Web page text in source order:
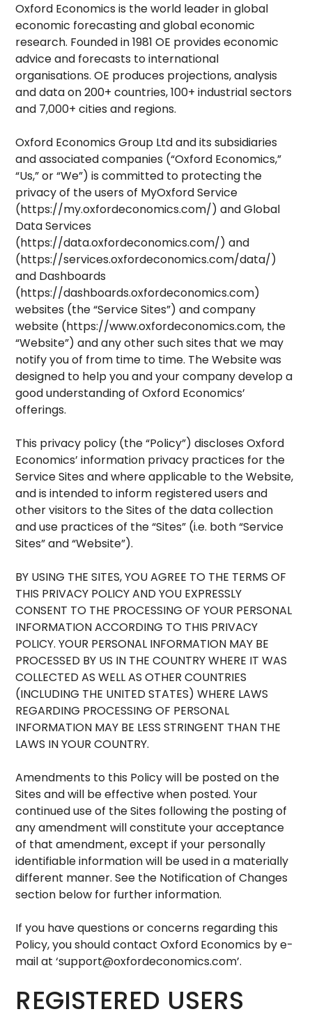
Oxford Economics is the world leader in global
economic forecasting and global economic
research. Founded in 1981 OE provides economic
advice and forecasts to international
organisations. OE produces projections, analysis
and data on 200+ countries, 100+ industrial sectors
and 7,000+ cities and regions.
Oxford Economics Group Ltd and its subsidiaries
and associated companies (“Oxford Economics,”
“Us,” or “We”) is committed to protecting the
privacy of the users of MyOxford Service
(https://my.oxfordeconomics.com/) and Global
Data Services
(https://data.oxfordeconomics.com/) and
(https://services.oxfordeconomics.com/data/)
and Dashboards
(https://dashboards.oxfordeconomics.com)
websites (the “Service Sites”) and company
website (https://www.oxfordeconomics.com, the
“Website”) and any other such sites that we may
notify you of from time to time. The Website was
designed to help you and your company develop a
good understanding of Oxford Economics’
offerings.
This privacy policy (the “Policy”) discloses Oxford
Economics’ information privacy practices for the
Service Sites and where applicable to the Website,
and is intended to inform registered users and
other visitors to the Sites of the data collection
and use practices of the “Sites” (i.e. both “Service
Sites” and “Website”).
BY USING THE SITES, YOU AGREE TO THE TERMS OF
THIS PRIVACY POLICY AND YOU EXPRESSLY
CONSENT TO THE PROCESSING OF YOUR PERSONAL
INFORMATION ACCORDING TO THIS PRIVACY
POLICY. YOUR PERSONAL INFORMATION MAY BE
PROCESSED BY US IN THE COUNTRY WHERE IT WAS
COLLECTED AS WELL AS OTHER COUNTRIES
(INCLUDING THE UNITED STATES) WHERE LAWS
REGARDING PROCESSING OF PERSONAL
INFORMATION MAY BE LESS STRINGENT THAN THE
LAWS IN YOUR COUNTRY.
Amendments to this Policy will be posted on the
Sites and will be effective when posted. Your
continued use of the Sites following the posting of
any amendment will constitute your acceptance
of that amendment, except if your personally
identifiable information will be used in a materially
different manner. See the Notification of Changes
section below for further information.
If you have questions or concerns regarding this
Policy, you should contact Oxford Economics by e-
mail at ‘support@oxfordeconomics.com’.
REGISTERED USERS